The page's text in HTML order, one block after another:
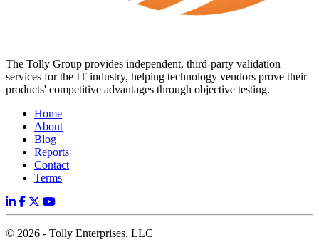
The Tolly Group provides independent, third-party validation
services for the IT industry, helping technology vendors prove their
products' competitive advantages through objective testing.
Home
About
Blog
Reports
Contact
Terms
© 2026 - Tolly Enterprises, LLC